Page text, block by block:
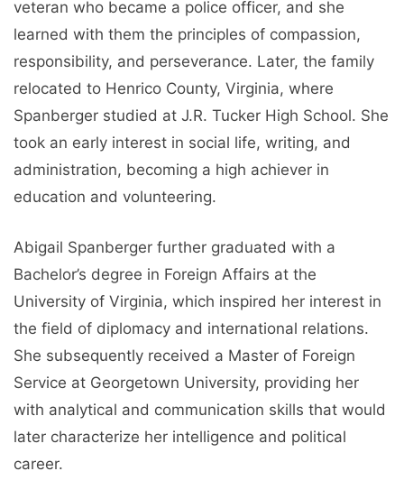
veteran who became a police officer, and she
learned with them the principles of compassion,
responsibility, and perseverance. Later, the family
relocated to Henrico County, Virginia, where
Spanberger studied at J.R. Tucker High School. She
took an early interest in social life, writing, and
administration, becoming a high achiever in
education and volunteering.
Abigail Spanberger further graduated with a
Bachelor’s degree in Foreign Affairs at the
University of Virginia, which inspired her interest in
the field of diplomacy and international relations.
She subsequently received a Master of Foreign
Service at Georgetown University, providing her
with analytical and communication skills that would
later characterize her intelligence and political
career.